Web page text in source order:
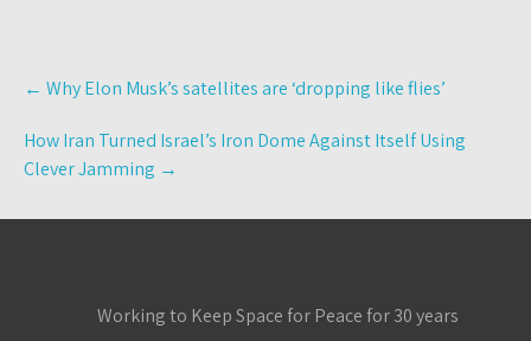
Post
navigation
← Why Elon Musk’s satellites are ‘dropping like flies’
How Iran Turned Israel’s Iron Dome Against Itself Using
Clever Jamming →
Working to Keep Space for Peace for 30 years